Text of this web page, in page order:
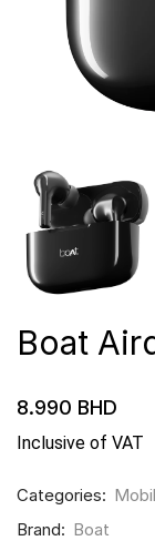
Boat
8.990 BHD
Inclusive of VAT
Categories:
Brand: Boat